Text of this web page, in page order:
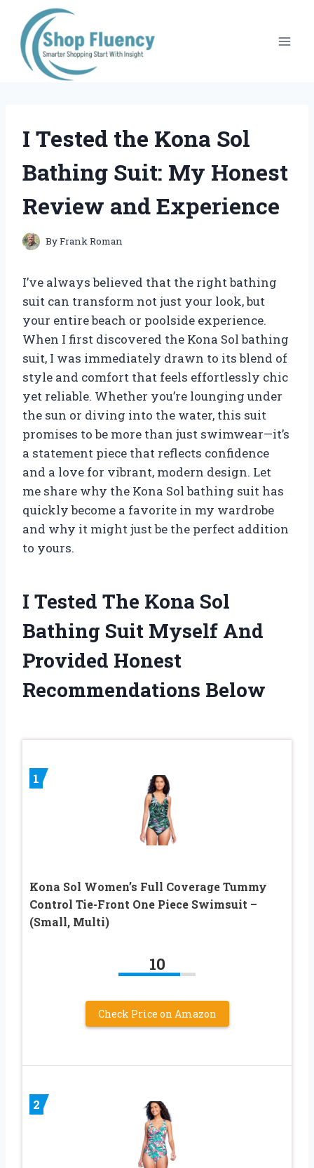
content
I Tested the Kona Sol
Bathing Suit: My Honest
Review and Experience
ByFrank Roman
I’ve always believed that the right bathing
suit can transform not just your look, but
your entire beach or poolside experience.
When I first discovered the Kona Sol bathing
suit, I was immediately drawn to its blend of
style and comfort that feels effortlessly chic
yet reliable. Whether you’re lounging under
the sun or diving into the water, this suit
promises to be more than just swimwear—it’s
a statement piece that reflects confidence
and a love for vibrant, modern design. Let
me share why the Kona Sol bathing suit has
quickly become a favorite in my wardrobe
and why it might just be the perfect addition
to yours.
I Tested The Kona Sol
Bathing Suit Myself And
Provided Honest
Recommendations Below
1
Kona Sol Women’s Full Coverage Tummy
Control Tie-Front One Piece Swimsuit –
(Small, Multi)
10
Check Price on Amazon
2